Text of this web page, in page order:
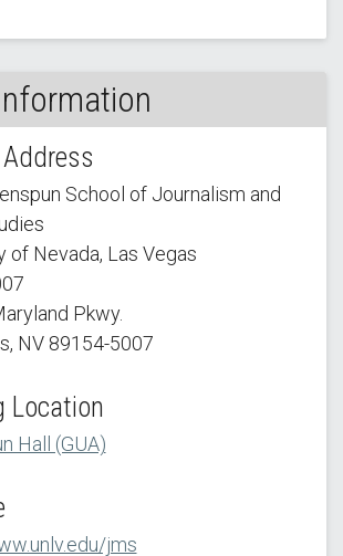
School of Journalism and
of Nevada, Las Vegas
Pkwy.
NV 89154-5007
Location
Hall (GUA)
jms